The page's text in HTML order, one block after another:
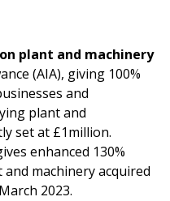
plant and machinery
(AIA), giving 100%
and
plant and
set at £1million.
enhanced 130%
machinery acquired
2023.